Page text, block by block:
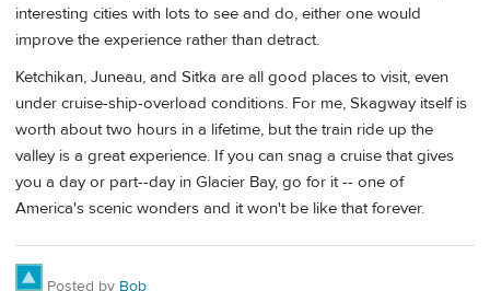
interesting cities with lots to see and do, either one would
improve the experience rather than detract.
Ketchikan, Juneau, and Sitka are all good places to visit, even
under cruise-ship-overload conditions. For me, Skagway itself is
worth about two hours in a lifetime, but the train ride up the
valley is a great experience. If you can snag a cruise that gives
you a day or part--day in Glacier Bay, go for it -- one of
America's scenic wonders and it won't be like that forever.
Posted by Bob